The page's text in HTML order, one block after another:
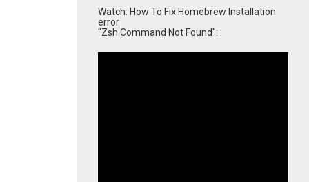
Watch: How To Fix Homebrew Installation
error
"Zsh Command Not Found":